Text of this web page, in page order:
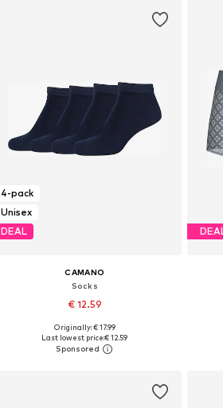
4-pack
Unisex
DEAL
CAMANO
Socks
€ 12.59
+1
Available sizes: 35-38, 39-42, 43-46
Add to basket
Originally: € 17.99
Last lowest price:€ 12.59